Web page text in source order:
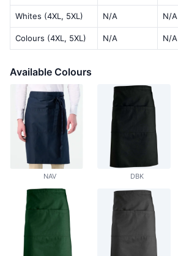
Whites (4XL, 5XL) N/A N/A
Colours (4XL, 5XL) N/A N/A
Available Colours
NAV DBK